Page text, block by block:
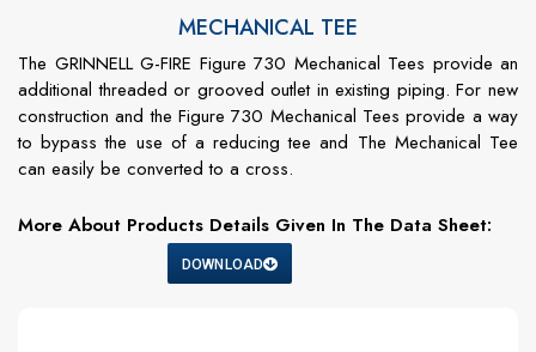
MECHANICAL TEE
The GRINNELL G-FIRE Figure 730 Mechanical Tees provide an
additional threaded or grooved outlet in existing piping. For new
construction and the Figure 730 Mechanical Tees provide a way
to bypass the use of a reducing tee and The Mechanical Tee
can easily be converted to a cross.
More About Products Details Given In The Data Sheet:
DOWNLOAD